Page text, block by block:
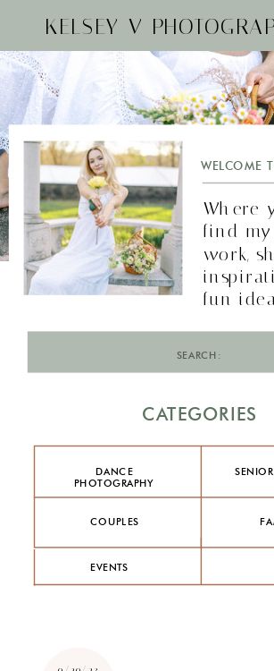
KELSEY V
COUPLES
DANCE
PHOTOGRAPHY
CATEGORIES
for:
Where
find my
work,
fun
WELCOME
EVENTS